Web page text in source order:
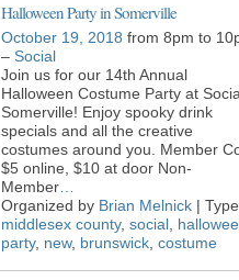
Halloween Party in Somerville
October 19, 2018 from 8pm to
– Social
Join us for our 14th Annual
Halloween Costume Party at
Somerville! Enjoy spooky drink
specials and all the creative
costumes around you. Member
$5 online, $10 at door Non-
Member…
Organized by Brian Melnick |
middlesex county, social,
party, new, brunswick, costume